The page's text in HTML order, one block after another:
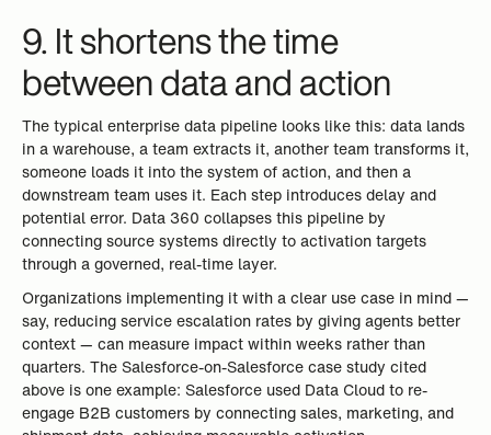
9. It shortens the time
between data and action
The typical enterprise data pipeline looks like this: data lands
in a warehouse, a team extracts it, another team transforms it,
someone loads it into the system of action, and then a
downstream team uses it. Each step introduces delay and
potential error. Data 360 collapses this pipeline by
connecting source systems directly to activation targets
through a governed, real-time layer.
Organizations implementing it with a clear use case in mind —
say, reducing service escalation rates by giving agents better
context — can measure impact within weeks rather than
quarters. The Salesforce-on-Salesforce case study cited
above is one example: Salesforce used Data Cloud to re-
engage B2B customers by connecting sales, marketing, and